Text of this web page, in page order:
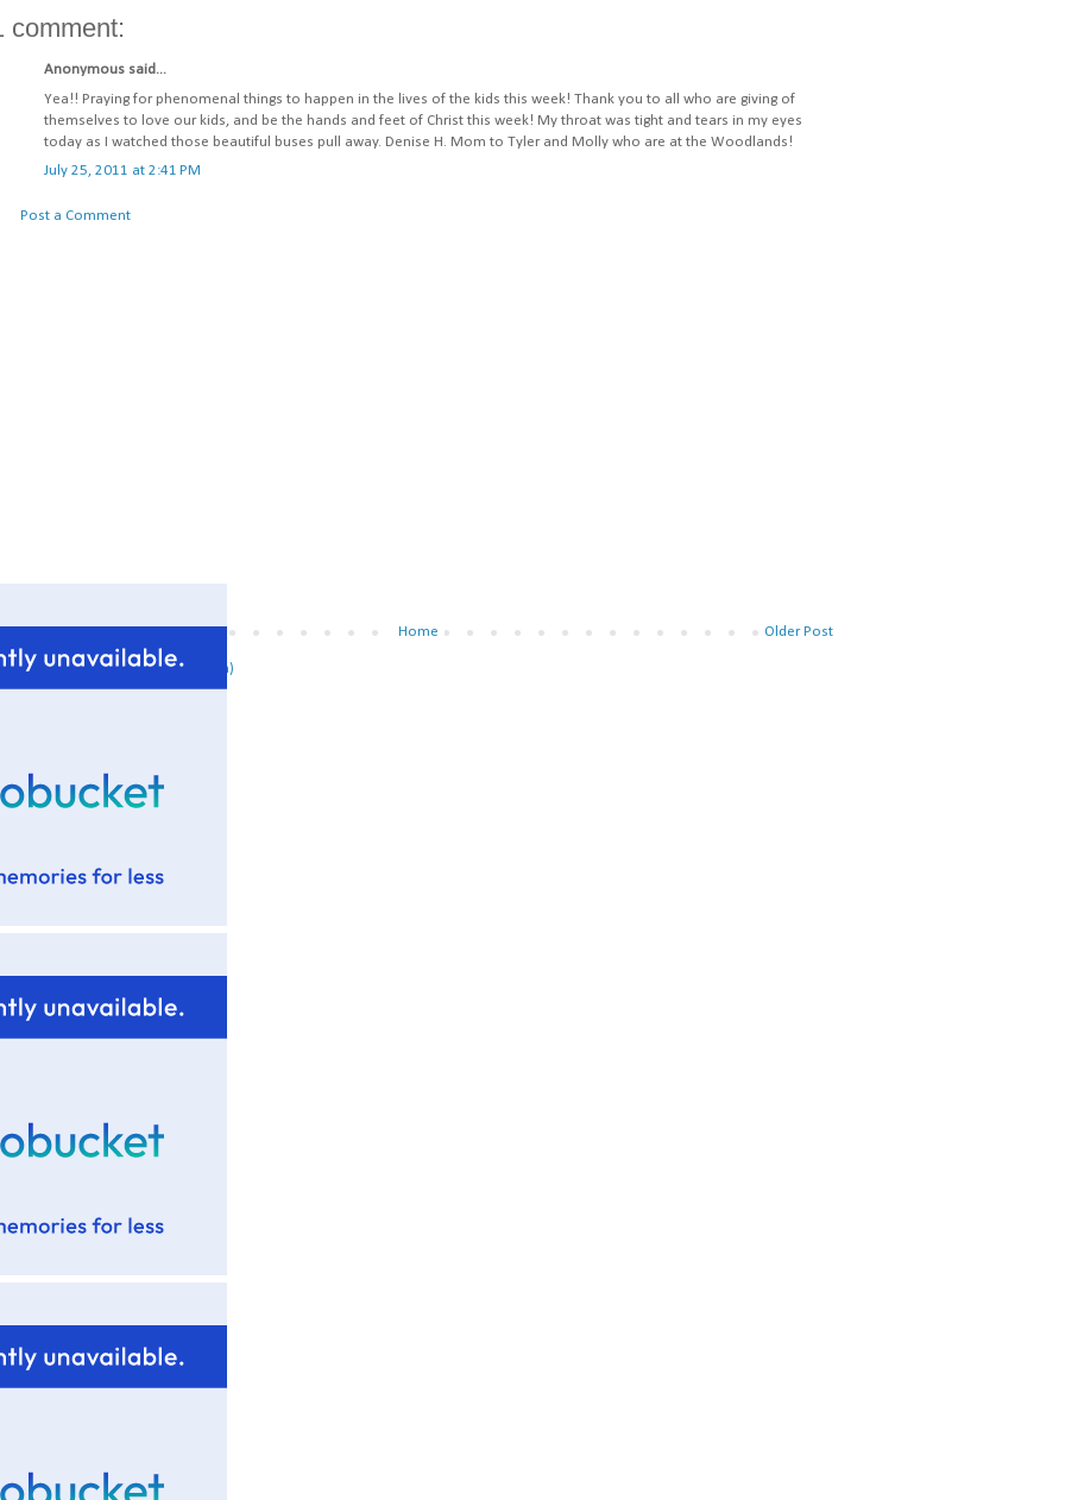
comment:
Anonymous said...
Yea!! Praying for phenomenal things to happen in the lives of the kids this week! Thank you to all who are giving of
themselves to love our kids, and be the hands and feet of Christ this week! My throat was tight and tears in my eyes
today as I watched those beautiful buses pull away. Denise H. Mom to Tyler and Molly who are at the Woodlands!
July 25, 2011 at 2:41 PM
Post a Comment
Post Older Post
Home
to:Post Comments (Atom)